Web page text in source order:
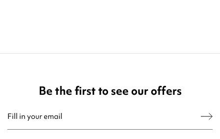
Be the first to see our offers